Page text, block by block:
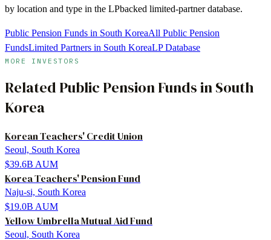
by location and type in the LPbacked limited-partner database.
Public Pension Funds in South KoreaAll Public Pension
FundsLimited Partners in South KoreaLP Database
MORE INVESTORS
Related Public Pension FundsinSouth
Korea
Korean Teachers' Credit Union
Seoul, South Korea
$39.6B AUM
Korea Teachers' Pension Fund
Naju-si, South Korea
$19.0B AUM
Yellow Umbrella Mutual Aid Fund
Seoul, South Korea